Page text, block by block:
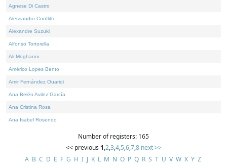
Agnese Di Castro
Alessandro Conflitti
Alexandre Suzuki
Alfonso Tortorella
Ali Moghanni
Américo Lopes Bento
Amir Fernández Ouaridi
Ana Belén Avilez García
Ana Cristina Rosa
Ana Isabel Rosendo
Number of registers: 165
<< previous 1,2,3,4,5,6,7,8 next >>
A B C D E F G H I J K L M N O P Q R S T U V W X Y Z